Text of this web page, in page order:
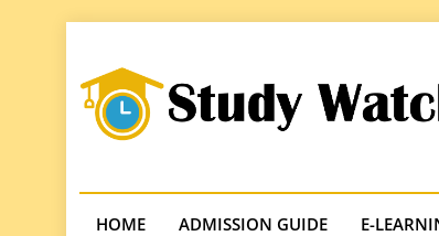
content
HOME ADMISSION GUIDE E-